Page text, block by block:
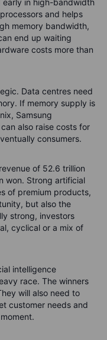
early in high-bandwidth
and helps
memory bandwidth,
end up waiting
costs more than
Data centres need
If memory supply is
Samsung
also raise costs for
consumers.
of 52.6 trillion
won. Strong artificial
of premium products,
but also the
strong, investors
cyclical or a mix of
intelligence
race. The winners
will also need to
customer needs and